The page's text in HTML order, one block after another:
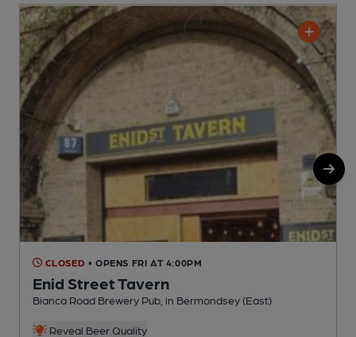
CLOSED • OPENS FRI AT 4:00PM
Enid Street Tavern
Bianca Road Brewery Pub, in Bermondsey (East)
Reveal Beer Quality